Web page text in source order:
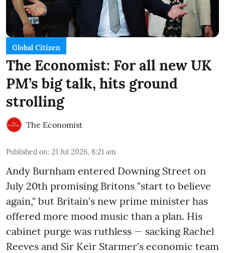
Global Citizen
The Economist: For all new UK
PM’s big talk, hits ground
strolling
The Economist
Published on: 21 Jul 2026, 8:21 am
Andy Burnham entered Downing Street on
July 20th promising Britons "start to believe
again," but Britain's new prime minister has
offered more mood music than a plan. His
cabinet purge was ruthless — sacking Rachel
Reeves and Sir Keir Starmer's economic team